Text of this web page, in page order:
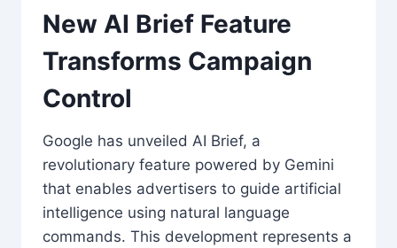
New AI Brief Feature
Transforms Campaign
Control
Google has unveiled AI Brief, a
revolutionary feature powered by Gemini
that enables advertisers to guide artificial
intelligence using natural language
commands. This development represents a